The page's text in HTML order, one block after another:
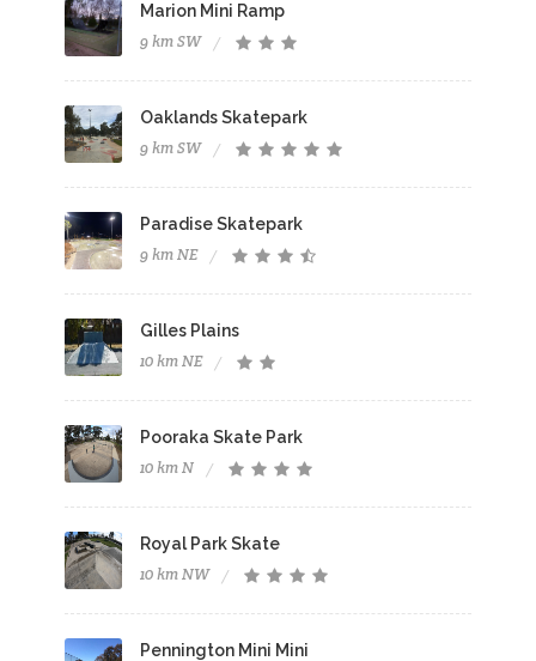
Marion Mini Ramp
9 km SW
Oaklands Skatepark
9 km SW
Paradise Skatepark
9 km NE
Gilles Plains
10 km NE
Pooraka Skate Park
10 km N
Royal Park Skate
10 km NW
Pennington Mini Mini